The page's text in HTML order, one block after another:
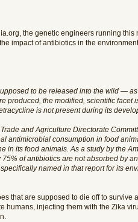
the genetic engineers running
impact of antibiotics in the
to be released into the wild —
produced, the modified, scientific facet
is not present during its
and Agriculture Directorate
antimicrobial consumption in food
in its food animals. As a study by the
of antibiotics are not absorbed by
named in that report for its
that are supposed to die off to survive
humans, injecting them with the Zika